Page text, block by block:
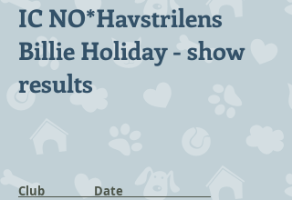
IC NO*Havstrilens
Billie Holiday - show
results
Club Date